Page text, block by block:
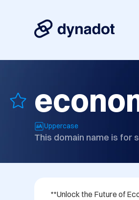
Uppercase
This domain name is for
**Unlock the Future of